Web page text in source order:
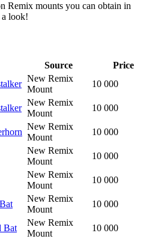
Remix mounts you can obtain in
a look!
Source
Price
New Remix
Mount
10 000
New Remix
Mount
10 000
New Remix
Mount
10 000
New Remix
Mount
10 000
New Remix
Mount
10 000
New Remix
Mount
10 000
Bat
New Remix
Mount
10 000